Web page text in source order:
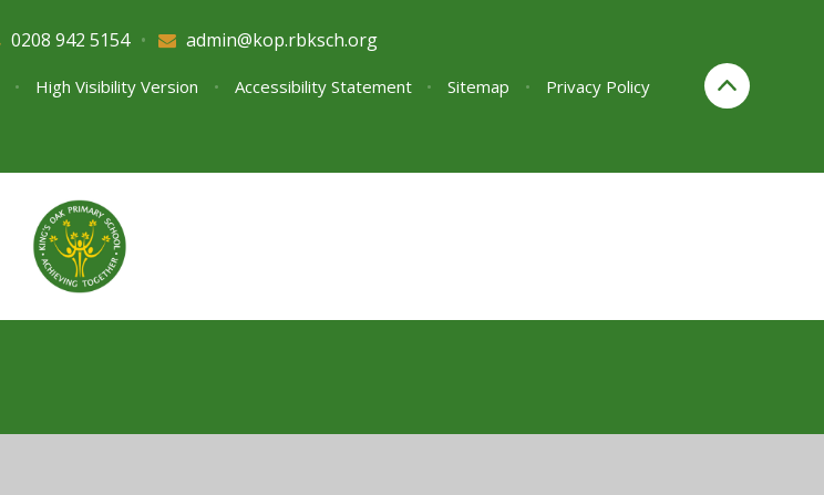
0208 942 5154 admin@kop.rbksch.org
•
• High Visibility Version • Accessibility Statement • Sitemap •
Privacy Policy